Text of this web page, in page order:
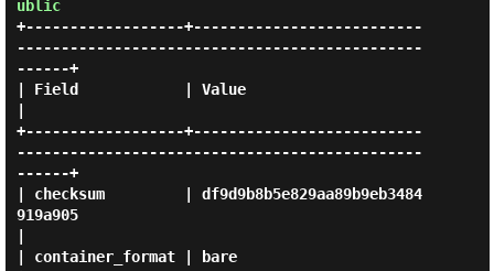
ublic
+------------------+--------------------------
----------------------------------------------
------+
| Field            | Value
+------------------+--------------------------
----------------------------------------------
------+
| checksum         | df9d9b8b5e829aa89b9eb3484
919a905
| container_format | bare